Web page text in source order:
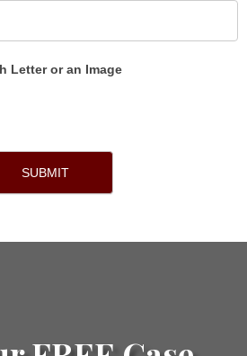
Letter or an Image
SUBMIT